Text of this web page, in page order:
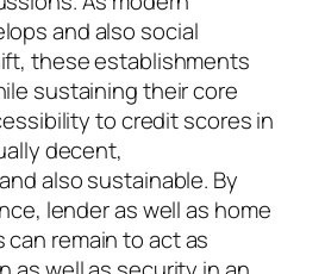
and also social
these establishments
sustaining their core
to credit scores in
decent,
also sustainable. By
lender as well as home
remain to act as